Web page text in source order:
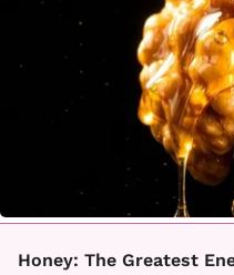
Honey: The Greatest